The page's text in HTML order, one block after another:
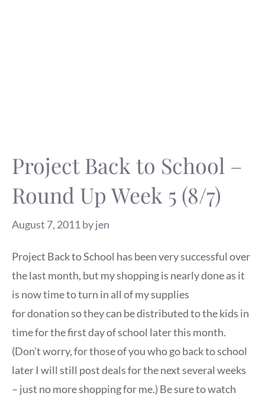
Project Back to School –
Round Up Week 5 (8/7)
August 7, 2011 byjen
Project Back to School has been very successful over
the last month, but my shopping is nearly done as it
is now time to turn in all of my supplies
for donation so they can be distributed to the kids in
time for the first day of school later this month.
(Don’t worry, for those of you who go back to school
later I will still post deals for the next several weeks
– just no more shopping for me.) Be sure to watch